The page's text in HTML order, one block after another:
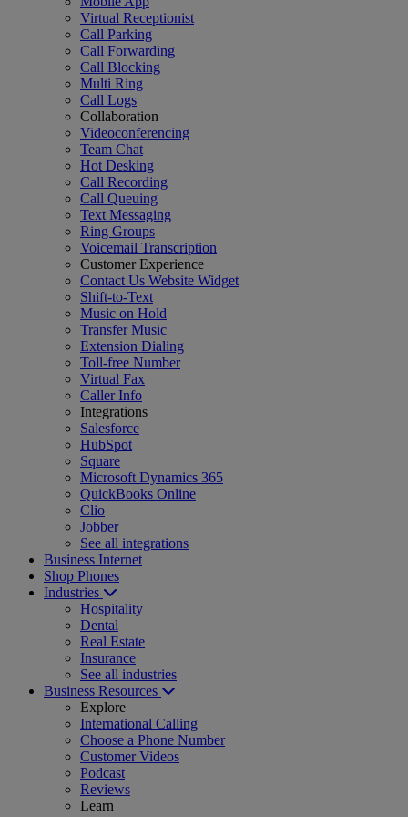
Virtual Receptionist
Call Parking
Call Forwarding
Call Blocking
Multi Ring
Call Logs
Collaboration
Videoconferencing
Team Chat
Hot Desking
Call Recording
Call Queuing
Text Messaging
Ring Groups
Voicemail Transcription
Customer Experience
Contact Us Website Widget
Shift-to-Text
Music on Hold
Transfer Music
Extension Dialing
Toll-free Number
Virtual Fax
Caller Info
Integrations
Salesforce
HubSpot
Square
Microsoft Dynamics 365
QuickBooks Online
Clio
Jobber
See all integrations
Business Internet
Shop Phones
Industries
Hospitality
Dental
Real Estate
Insurance
See all industries
Business Resources
Explore
International Calling
Choose a Phone Number
Customer Videos
Podcast
Reviews
Learn